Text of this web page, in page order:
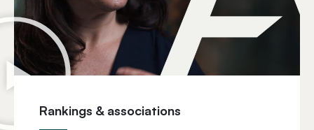
Rankings & associations